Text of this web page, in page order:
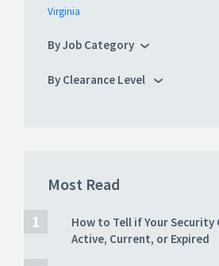
Virginia
By Job Category
By Clearance Level
Most Read
How to Tell if Your Security
Active, Current, or Expired